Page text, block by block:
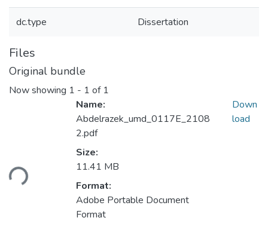
dc.type Dissertation
Files
Original bundle
Now showing 1 - 1 of 1
Loading...
Name:
Abdelrazek_umd_0117E_2108
2.pdf
Size:
11.41 MB
Format:
Adobe Portable Document
Format
Down
load